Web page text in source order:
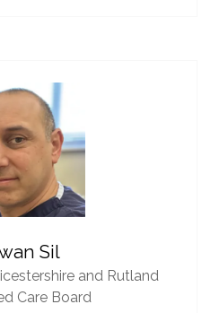
Sil
and Rutland
Care Board